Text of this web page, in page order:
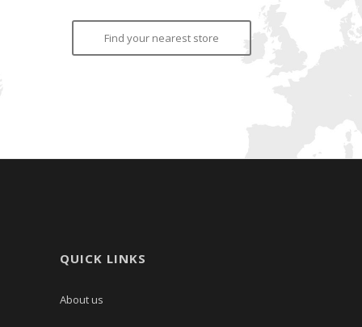
Find your nearest store
QUICK LINKS
About us